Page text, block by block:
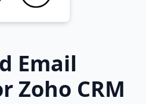
Email
Zoho CRM